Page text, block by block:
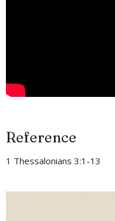
Reference
1 Thessalonians 3:1-13